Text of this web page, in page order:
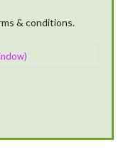
& conditions.